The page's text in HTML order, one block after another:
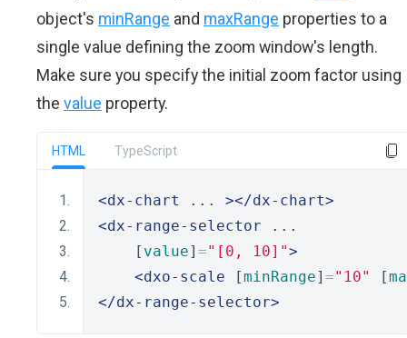
object's minRange and maxRange properties to a
single value defining the zoom window's length.
Make sure you specify the initial zoom factor using
the value property.
HTML TypeScript
<dx-chart ... ></dx-chart>
<dx-range-selector ...
    [
value] ="[0, 10]">
<dxo-scale [minRange] ="10" [
</dx-range-selector>